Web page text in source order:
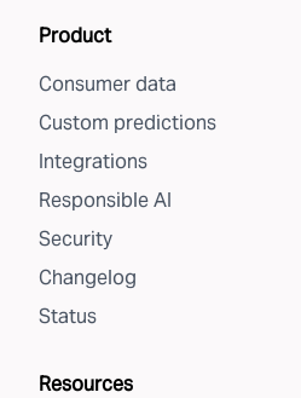
Product
Consumer data
Custom predictions
Integrations
Responsible AI
Security
Changelog
Status
Resources